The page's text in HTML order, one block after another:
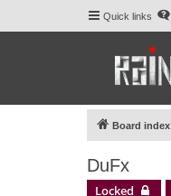
Quick links
Board index
DuFx
Locked